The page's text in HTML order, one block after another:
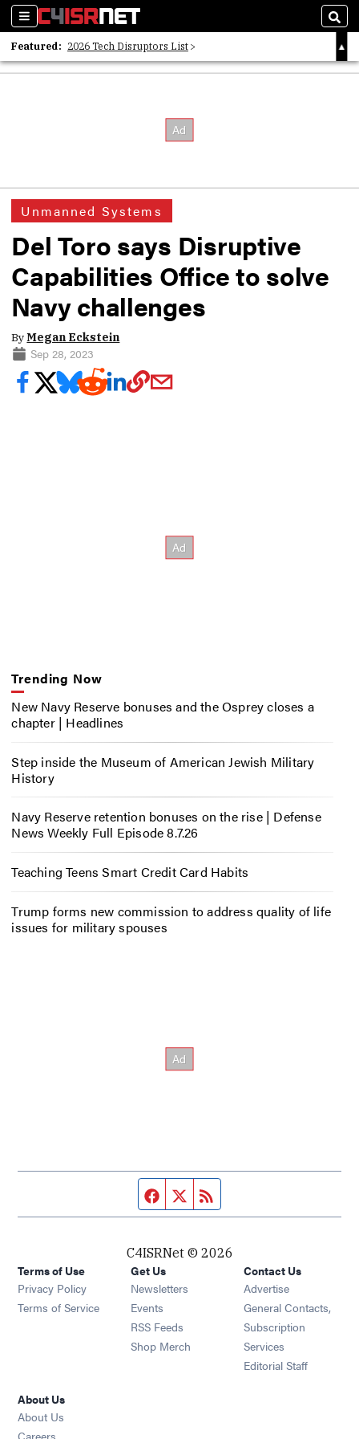
Sections
Featured: 2026 Tech Disruptors List
Whitepaper: Following the Digital Money
Unmanned Systems
Del Toro says Disruptive
Capabilities Office to solve
Navy challenges
ByMegan Eckstein
Sep 28, 2023
Trending Now
New Navy Reserve bonuses and the Osprey closes a
chapter | Headlines
Step inside the Museum of American Jewish Military
History
Navy Reserve retention bonuses on the rise | Defense
News Weekly Full Episode 8.7.26
Teaching Teens Smart Credit Card Habits
Trump forms new commission to address quality of life
issues for military spouses
Facebook page
Twitter feed
C4ISRNet © 2026
Terms of Use
Privacy Policy
Terms of Service
Get Us
Newsletters Opens in new window
Events Opens in new window
RSS Feeds Opens in new window
Shop Merch Opens in new window
Contact Us
Advertise
General Contacts,
Subscription
Services
Editorial Staff
About Us
About Us
Careers